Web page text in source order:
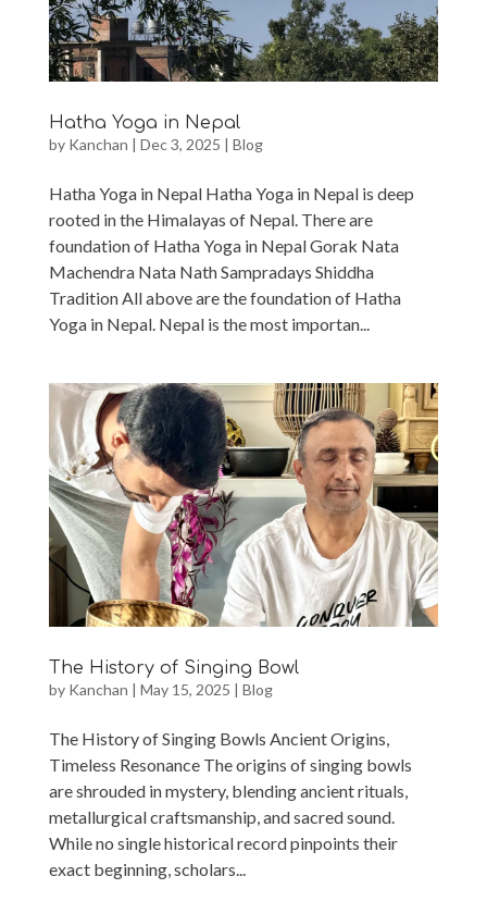
Hatha Yoga in Nepal
by Kanchan | Dec 3, 2025 | Blog
Hatha Yoga in Nepal Hatha Yoga in Nepal is deep
rooted in the Himalayas of Nepal. There are
foundation of Hatha Yoga in Nepal Gorak Nata
Machendra Nata Nath Sampradays Shiddha
Tradition All above are the foundation of Hatha
Yoga in Nepal. Nepal is the most importan...
The History of Singing Bowl
by Kanchan | May 15, 2025 | Blog
The History of Singing Bowls Ancient Origins,
Timeless Resonance The origins of singing bowls
are shrouded in mystery, blending ancient rituals,
metallurgical craftsmanship, and sacred sound.
While no single historical record pinpoints their
exact beginning, scholars...